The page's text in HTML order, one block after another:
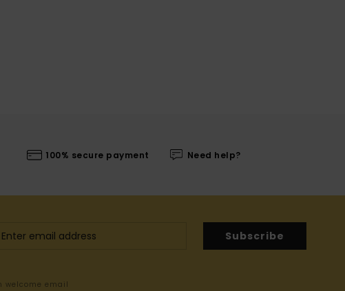
100% secure payment Need help?
Subscribe
welcome email